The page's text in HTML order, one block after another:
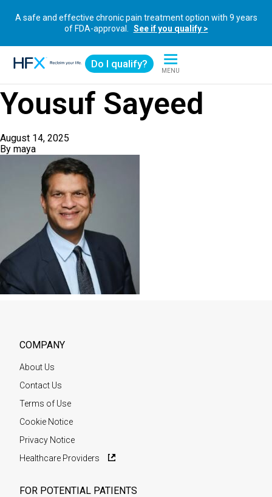
A safe and effective chronic pain treatment option with 9 years
of FDA-approval.
See if you qualify >
Do I qualify?
MENU
Yousuf Sayeed
August 14, 2025
By maya
COMPANY
About Us
Contact Us
Terms of Use
Cookie Notice
Privacy Notice
Healthcare Providers
FOR POTENTIAL PATIENTS